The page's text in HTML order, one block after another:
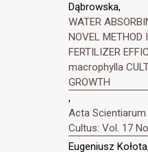
Dąbrowska,
WATER
NOVEL METHOD
FERTILIZER
macrophylla
GROWTH
,
Acta
Cultus: Vol. 17
Eugeniusz